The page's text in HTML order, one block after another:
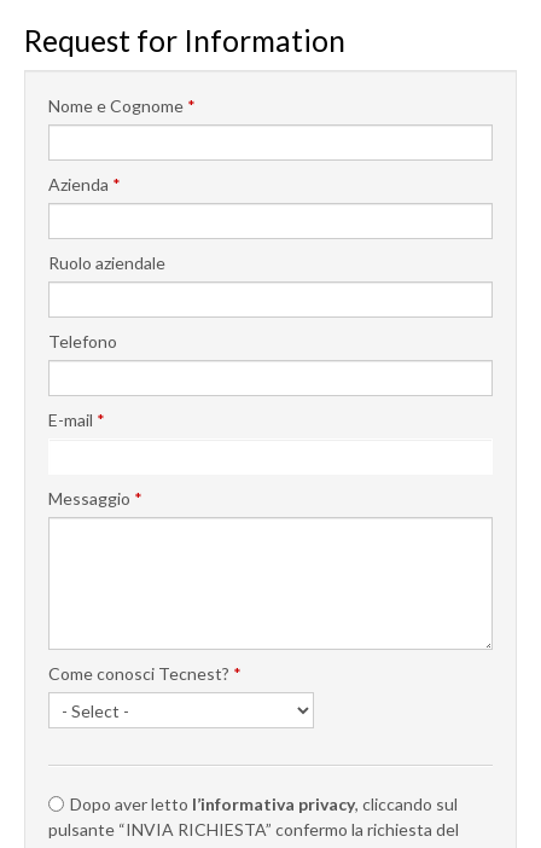
Request for Information
Nome e Cognome *
Azienda *
Ruolo aziendale
Telefono
E-mail *
Messaggio *
Come conosci Tecnest? *
Dopo aver letto l’informativa privacy, cliccando sul
pulsante “INVIA RICHIESTA” confermo la richiesta del